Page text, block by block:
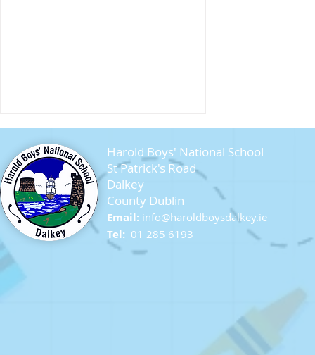
Sandycove Beach
Harold Boys' National School
St Patrick's Road
Dalkey
County Dublin
Email: info@haroldboysdalkey.ie
Tel: 01 285 6193